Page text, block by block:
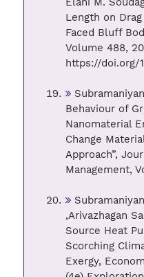
Length on
Faced Bluff
Volume 488,
https://doi.org/
Behaviour of
Nanomaterial
Change
Approach”,
Management,
,Arivazhagan
Source Heat
Scorching
Exergy,